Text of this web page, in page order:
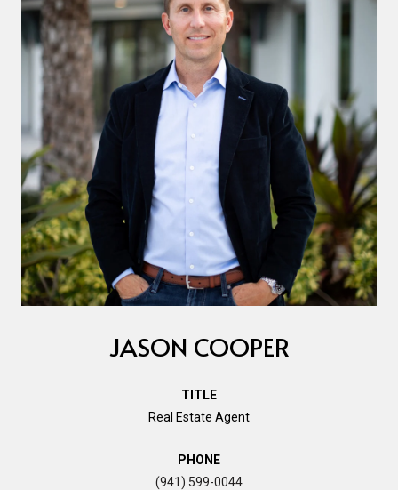
JASON COOPER
TITLE
Real Estate Agent
PHONE
(941) 599-0044